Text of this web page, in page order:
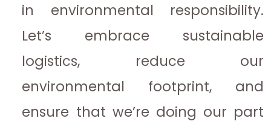
in environmental responsibility.
Let’s embrace sustainable
logistics, reduce our
environmental footprint, and
ensure that we’re doing our part